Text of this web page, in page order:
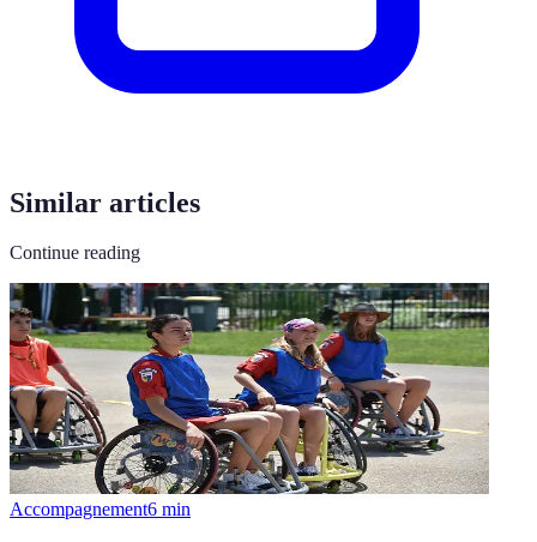
Similar articles
Continue reading
Accompagnement6 min